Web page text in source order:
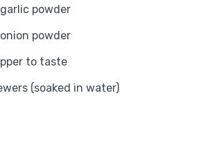
garlic powder
onion powder
to taste
(soaked in water)